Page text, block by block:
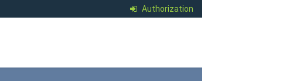
Authorization